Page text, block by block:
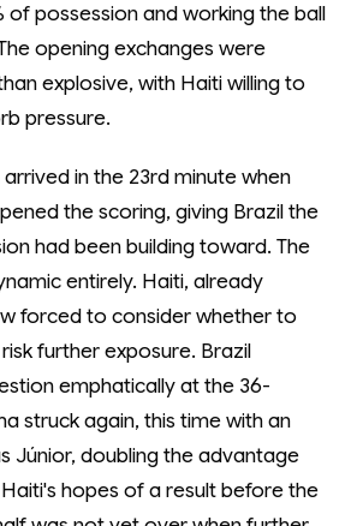
of possession and working the ball
opening exchanges were
explosive, with Haiti willing to
pressure.
in the 23rd minute when
the scoring, giving Brazil the
had been building toward. The
entirely. Haiti, already
forced to consider whether to
further exposure. Brazil
emphatically at the 36-
struck again, this time with an
Júnior, doubling the advantage
hopes of a result before the